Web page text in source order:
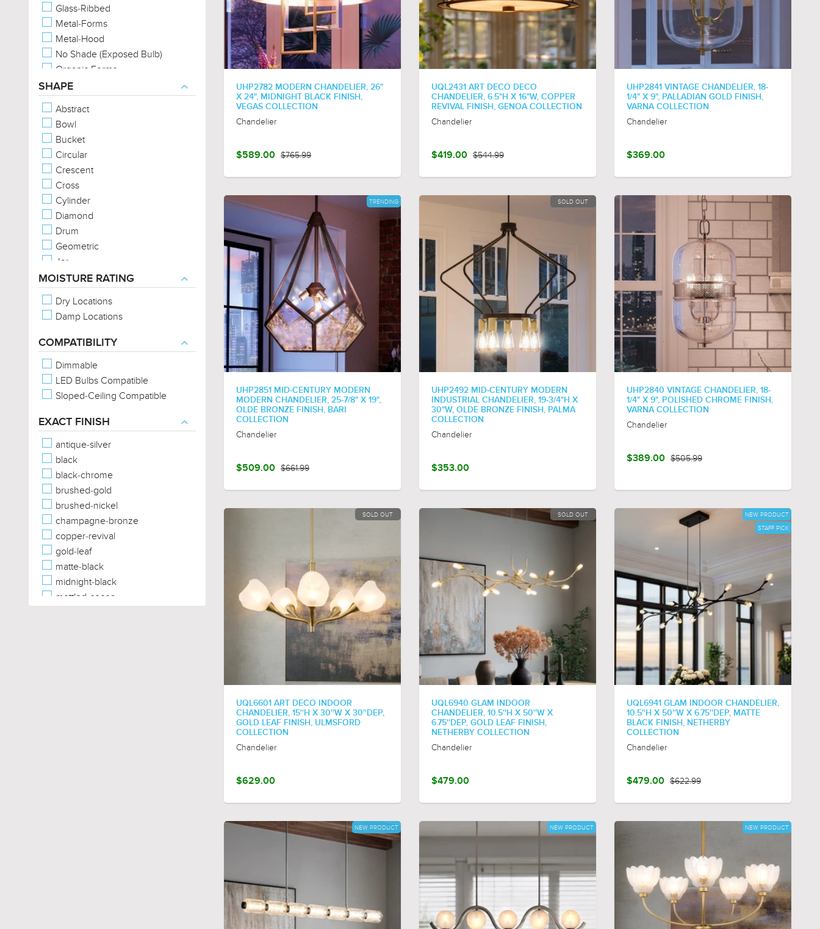
Glass-Ribbed
Metal-Forms
Metal-Hood
No Shade (Exposed Bulb)
Organic Forms
Exposed Bulb
SHAPE
Abstract
Bowl
Bucket
Circular
Crescent
Cross
Cylinder
Diamond
Drum
Geometric
Jar
Linear
Sphere/Globe
Square
Star
Trefoil
Triangular
MOISTURE RATING
Dry Locations
Damp Locations
COMPATIBILITY
Dimmable
LED Bulbs Compatible
Sloped-Ceiling Compatible
EXACT FINISH
antique-silver
black
black-chrome
brushed-gold
brushed-nickel
champagne-bronze
copper-revival
gold-leaf
matte-black
midnight-black
mottled-cocoa
UHP2782 MODERN CHANDELIER, 26"
X 24", MIDNIGHT BLACK FINISH,
VEGAS COLLECTION
Chandelier
$589.00 $765.99
UQL2431 ART DECO DECO
CHANDELIER, 6.5"H X 16"W, COPPER
REVIVAL FINISH, GENOA COLLECTION
Chandelier
$419.00 $544.99
UHP2841 VINTAGE CHANDELIER, 18-
1/4" X 9", PALLADIAN GOLD FINISH,
VARNA COLLECTION
Chandelier
$369.00
TRENDING
UHP2851 MID-CENTURY MODERN
MODERN CHANDELIER, 25-7/8" X 19",
OLDE BRONZE FINISH, BARI
COLLECTION
Chandelier
$509.00 $661.99
SOLD OUT
UHP2492 MID-CENTURY MODERN
INDUSTRIAL CHANDELIER, 19-3/4"H X
30"W, OLDE BRONZE FINISH, PALMA
COLLECTION
Chandelier
$353.00
UHP2840 VINTAGE CHANDELIER, 18-
1/4" X 9", POLISHED CHROME FINISH,
VARNA COLLECTION
Chandelier
$389.00 $505.99
SOLD OUT
UQL6601 ART DECO INDOOR
CHANDELIER, 15''H X 30''W X 30''DEP,
GOLD LEAF FINISH, ULMSFORD
COLLECTION
Chandelier
$629.00
SOLD OUT
UQL6940 GLAM INDOOR
CHANDELIER, 10.5''H X 50''W X
6.75''DEP, GOLD LEAF FINISH,
NETHERBY COLLECTION
Chandelier
$479.00
NEW PRODUCT
STAFF PICK
UQL6941 GLAM INDOOR CHANDELIER,
10.5''H X 50''W X 6.75''DEP, MATTE
BLACK FINISH, NETHERBY
COLLECTION
Chandelier
$479.00 $622.99
NEW PRODUCT NEW PRODUCT NEW PRODUCT